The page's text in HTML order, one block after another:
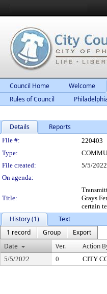
Council Home Welcome
Rules of Council
Details Reports
Legislation
File #: 220403
Type:
File created:
5/5/2022
On agenda:
Title:
Grays
certain
History (1)
Text
1 record
Group
Export
Date
Ver. Action
5/5/2022 0 CITY